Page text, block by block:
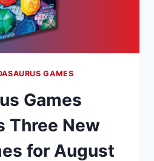
GAMES
Games
Three New
for August